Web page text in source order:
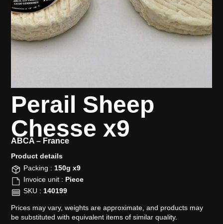
Perail Sheep
Chesse x9
ABCA – France
Product details​
Packing : 150g x9
Invoice unit : Piece
SKU : 140199
Prices may vary, weights are approximate, and products may
be substituted with equivalent items of similar quality.